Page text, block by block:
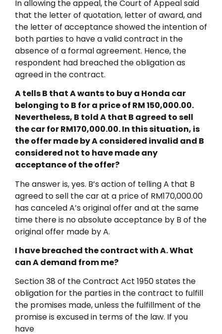
In allowing the appeal, the Court of Appeal said
that the letter of quotation, letter of award, and
the letter of acceptance showed the intention of
both parties to have a valid contract in the
absence of a formal agreement. Hence, the
respondent had breached the obligation as
agreed in the contract.
A tells B that A wants to buy a Honda car
belonging to B for a price of RM 150,000.00.
Nevertheless, B told A that B agreed to sell
the car for RM170,000.00. In this situation, is
the offer made by A considered invalid and B
considered not to have made any
acceptance of the offer?
The answer is, yes. B’s action of telling A that B
agreed to sell the car at a price of RM170,000.00
has canceled A’s original offer and at the same
time there is no absolute acceptance by B of the
original offer made by A.
I have breached the contract with A. What
can A demand from me?
Section 38 of the Contract Act 1950 states the
obligation for the parties in the contract to fulfill
the promises made, unless the fulfillment of the
promise is excused in terms of the law. If you
have